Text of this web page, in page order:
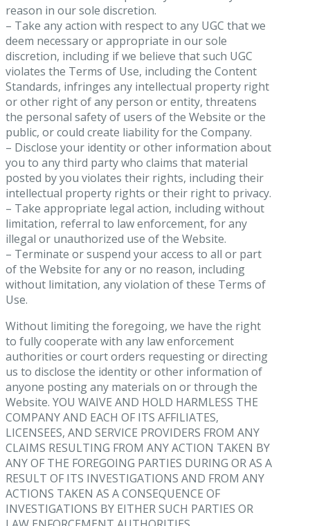
reason in our sole discretion.
– Take any action with respect to any UGC that we
deem necessary or appropriate in our sole
discretion, including if we believe that such UGC
violates the Terms of Use, including the Content
Standards, infringes any intellectual property right
or other right of any person or entity, threatens
the personal safety of users of the Website or the
public, or could create liability for the Company.
– Disclose your identity or other information about
you to any third party who claims that material
posted by you violates their rights, including their
intellectual property rights or their right to privacy.
– Take appropriate legal action, including without
limitation, referral to law enforcement, for any
illegal or unauthorized use of the Website.
– Terminate or suspend your access to all or part
of the Website for any or no reason, including
without limitation, any violation of these Terms of
Use.
Without limiting the foregoing, we have the right
to fully cooperate with any law enforcement
authorities or court orders requesting or directing
us to disclose the identity or other information of
anyone posting any materials on or through the
Website. YOU WAIVE AND HOLD HARMLESS THE
COMPANY AND EACH OF ITS AFFILIATES,
LICENSEES, AND SERVICE PROVIDERS FROM ANY
CLAIMS RESULTING FROM ANY ACTION TAKEN BY
ANY OF THE FOREGOING PARTIES DURING OR AS A
RESULT OF ITS INVESTIGATIONS AND FROM ANY
ACTIONS TAKEN AS A CONSEQUENCE OF
INVESTIGATIONS BY EITHER SUCH PARTIES OR